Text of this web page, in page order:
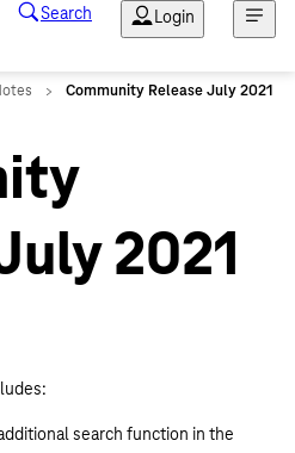
2021
search function in the